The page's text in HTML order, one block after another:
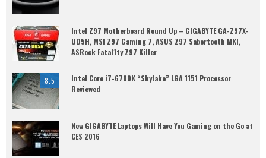
Intel Z97 Motherboard Round Up – GIGABYTE GA-Z97X-
UD5H, MSI Z97 Gaming 7, ASUS Z97 Sabertooth MKI,
ASRock Fatal1ty Z97 Killer
8.5
Intel Core i7-6700K “Skylake” LGA 1151 Processor
Reviewed
New GIGABYTE Laptops Will Have You Gaming on the Go at
CES 2016